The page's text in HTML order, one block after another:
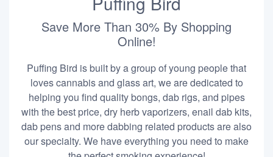
Save More Than 30% By Shopping
Online!
Puffing Bird is built by a group of young people that
loves cannabis and glass art, we are dedicated to
helping you find quality bongs, dab rigs, and pipes
with the best price, dry herb vaporizers, enail dab kits,
dab pens and more dabbing related products are also
our specialty. We have everything you need to make